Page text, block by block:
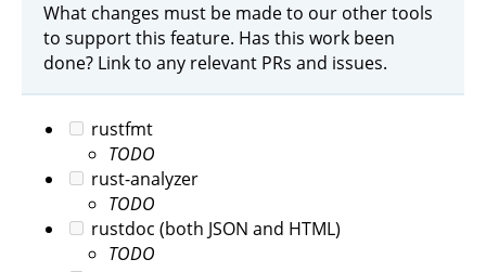
What changes must be made to our other tools
to support this feature. Has this work been
done? Link to any relevant PRs and issues.
rustfmt
TODO
rust-analyzer
TODO
rustdoc (both JSON and HTML)
TODO